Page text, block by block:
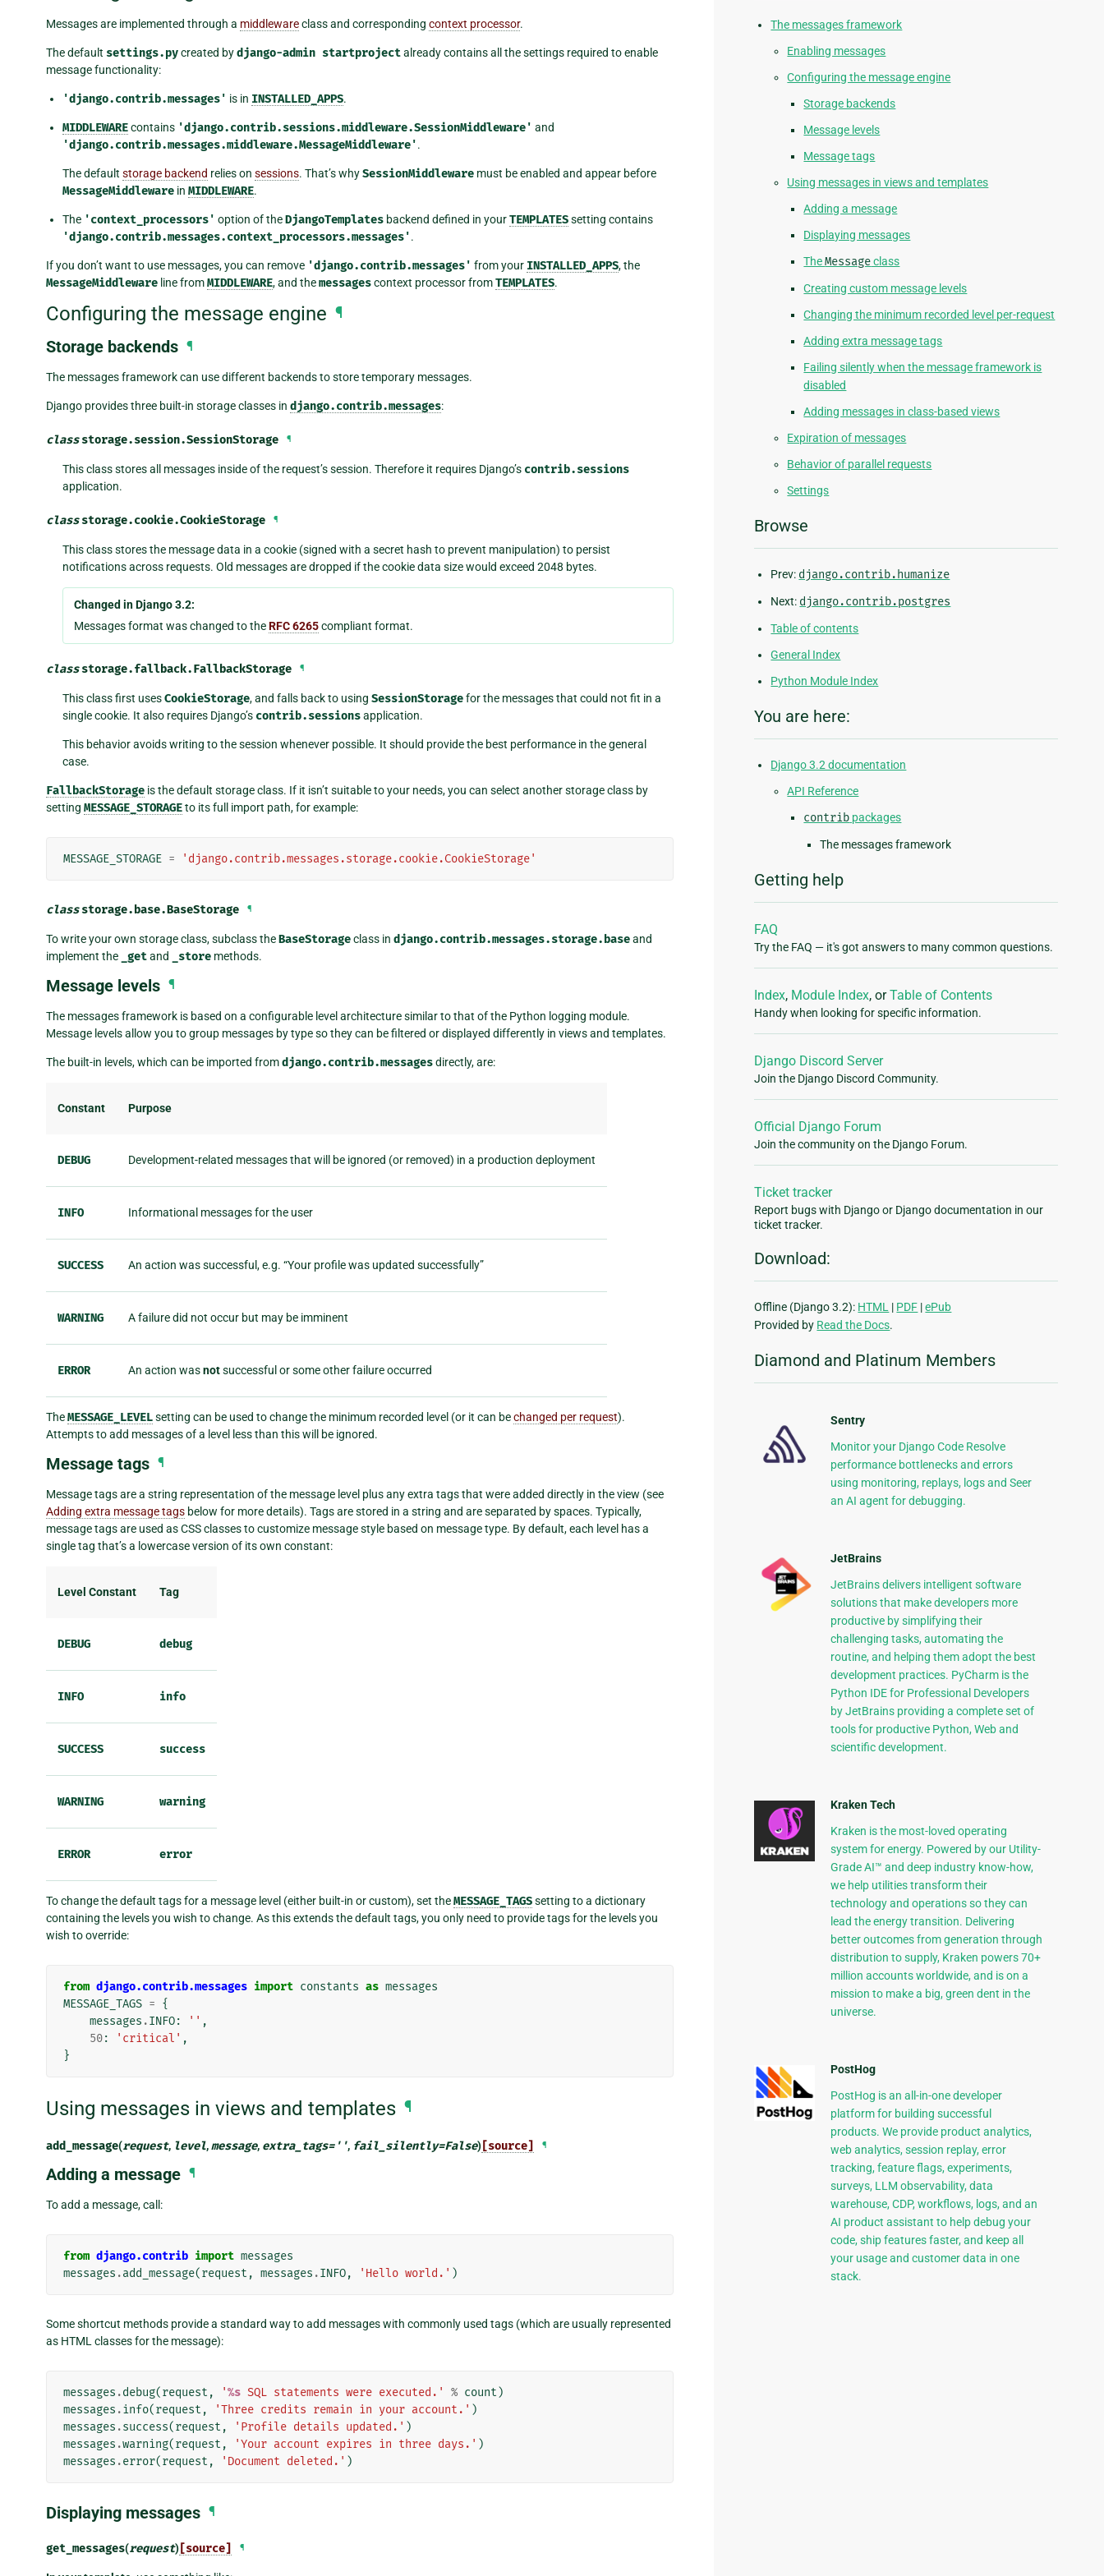
Messages are implemented through a middlewareclass and corresponding context processor.
The default settings.pycreated bydjango-admin startprojectalready contains all the settings required to enable
message functionality:
'django.contrib.messages' is in INSTALLED_APPS.
MIDDLEWAREcontains 'django.contrib.sessions.middleware.SessionMiddleware' and
'django.contrib.messages.middleware.MessageMiddleware'.
The default storage backend relies on sessions. That’s whySessionMiddleware must be enabled and appear before
MessageMiddleware in MIDDLEWARE.
The 'context_processors' option of theDjangoTemplates backend defined in yourTEMPLATESsetting contains
'django.contrib.messages.context_processors.messages'.
If you don’t want to use messages, you can remove 'django.contrib.messages' from your INSTALLED_APPS, the
MessageMiddleware line fromMIDDLEWARE, and themessagescontext processor fromTEMPLATES.
Configuring the message engine ¶
Storage backends ¶
The messages framework can use different backends to store temporary messages.
Django provides three built-in storage classes in django.contrib.messages:
class storage.session.SessionStorage ¶
This class stores all messages inside of the request’s session. Therefore it requires Django’s contrib.sessions
application.
class storage.cookie.CookieStorage ¶
This class stores the message data in a cookie (signed with a secret hash to prevent manipulation) to persist
notifications across requests. Old messages are dropped if the cookie data size would exceed 2048 bytes.
Changed in Django 3.2:
Messages format was changed to theRFC 6265compliant format.
class storage.fallback.FallbackStorage ¶
This class first usesCookieStorage, and falls back to using SessionStoragefor the messages that could not fit in a
single cookie. It also requires Django’s contrib.sessionsapplication.
This behavior avoids writing to the session whenever possible. It should provide the best performance in the general
case.
FallbackStorage is the default storage class. If it isn’t suitable to your needs, you can select another storage class by
setting MESSAGE_STORAGEto its full import path, for example:
MESSAGE_STORAGE = 'django.contrib.messages.storage.cookie.CookieStorage'
class storage.base.BaseStorage ¶
To write your own storage class, subclass theBaseStorageclass in django.contrib.messages.storage.baseand
implement the
_getand _store methods.
Message levels ¶
The messages framework is based on a configurable level architecture similar to that of the Python logging module.
Message levels allow you to group messages by type so they can be filtered or displayed differently in views and templates.
The built-in levels, which can be imported fromdjango.contrib.messagesdirectly, are:
Constant Purpose
DEBUG Development-related messages that will be ignored (or removed) in a production deployment
INFO Informational messages for the user
SUCCESS An action was successful, e.g. “Your profile was updated successfully”
WARNING A failure did not occur but may be imminent
ERROR An action wasnotsuccessful or some other failure occurred
TheMESSAGE_LEVELsetting can be used to change the minimum recorded level (or it can bechanged per request).
Attempts to add messages of a level less than this will be ignored.
Message tags ¶
Message tags are a string representation of the message level plus any extra tags that were added directly in the view (see
Adding extra message tags below for more details). Tags are stored in a string and are separated by spaces. Typically,
message tags are used as CSS classes to customize message style based on message type. By default, each level has a
single tag that’s a lowercase version of its own constant:
Level Constant Tag
DEBUG debug
INFO info
SUCCESS success
WARNING warning
ERROR error
To change the default tags for a message level (either built-in or custom), set theMESSAGE_TAGSsetting to a dictionary
containing the levels you wish to change. As this extends the default tags, you only need to provide tags for the levels you
wish to override:
from django.contrib.messages import constants as messages
MESSAGE_TAGS = {
messages .INFO: '' ,
50: 'critical' ,
}
Using messages in views and templates ¶
add_message(request, level,message, extra_tags='', fail_silently=False) [source] ¶
Adding a message ¶
To add a message, call:
from django.contrib import messages
messages .add_message(request , messages .INFO, 'Hello world.' )
Some shortcut methods provide a standard way to add messages with commonly used tags (which are usually represented
as HTML classes for the message):
messages .debug(request , '%s SQL statements were executed.' % count )
messages .info(request , 'Three credits remain in your account.' )
messages .success(request , 'Profile details updated.' )
messages .warning(request , 'Your account expires in three days.' )
messages .error(request , 'Document deleted.' )
Displaying messages ¶
get_messages(request) [source] ¶
The messages framework
Enabling messages
Configuring the message engine
Storage backends
Message levels
Message tags
Using messages in views and templates
Adding a message
Displaying messages
TheMessageclass
Creating custom message levels
Changing the minimum recorded level per-request
Adding extra message tags
Failing silently when the message framework is
disabled
Adding messages in class-based views
Expiration of messages
Behavior of parallel requests
Settings
Browse
Prev: django.contrib.humanize
Next: django.contrib.postgres
Table of contents
General Index
Python Module Index
You are here:
Django 3.2 documentation
API Reference
contrib packages
The messages framework
Getting help
FAQ
Try the FAQ — it's got answers to many common questions.
Index, Module Index, orTable of Contents
Handy when looking for specific information.
Django Discord Server
Join the Django Discord Community.
Official Django Forum
Join the community on the Django Forum.
Ticket tracker
Report bugs with Django or Django documentation in our
ticket tracker.
Download:
Offline (Django 3.2): HTML | PDF |ePub
Provided by Read the Docs.
Diamond and Platinum Members
Sentry
Monitor your Django Code Resolve
performance bottlenecks and errors
using monitoring, replays, logs and Seer
an AI agent for debugging.
JetBrains
JetBrains delivers intelligent software
solutions that make developers more
productive by simplifying their
challenging tasks, automating the
routine, and helping them adopt the best
development practices. PyCharm is the
Python IDE for Professional Developers
by JetBrains providing a complete set of
tools for productive Python, Web and
scientific development.
Kraken Tech
Kraken is the most-loved operating
system for energy. Powered by our Utility-
Grade AI™ and deep industry know-how,
we help utilities transform their
technology and operations so they can
lead the energy transition. Delivering
better outcomes from generation through
distribution to supply, Kraken powers 70+
million accounts worldwide, and is on a
mission to make a big, green dent in the
universe.
PostHog
PostHog is an all-in-one developer
platform for building successful
products. We provide product analytics,
web analytics, session replay, error
tracking, feature flags, experiments,
surveys, LLM observability, data
warehouse, CDP, workflows, logs, and an
AI product assistant to help debug your
code, ship features faster, and keep all
your usage and customer data in one
stack.